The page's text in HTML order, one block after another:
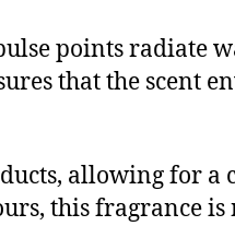
points radiate
that the scent
allowing for a
this fragrance is